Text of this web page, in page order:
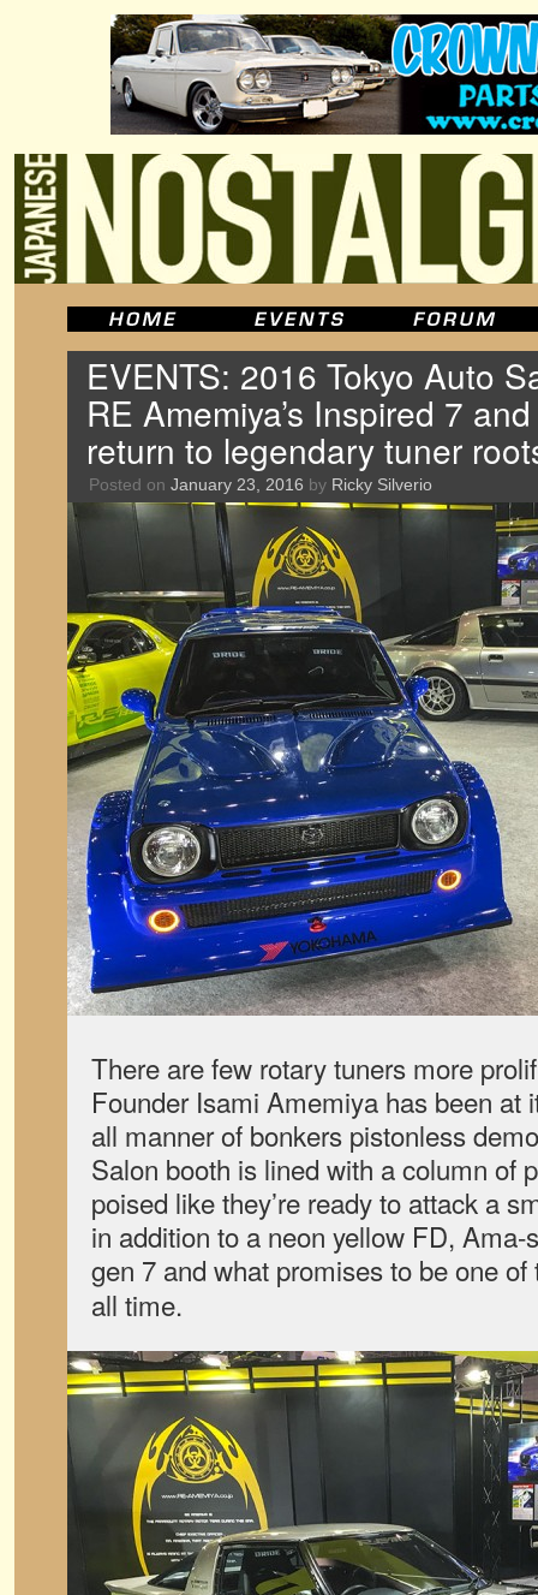
EVENTS: 2016 Tokyo Auto
RE Amemiya’s Inspired 7
return to legendary tuner
Posted on January 23, 2016 by Ricky Silverio
There are few rotary tuners more
Founder Isami Amemiya has been at
all manner of bonkers pistonless
Salon booth is lined with a column of
poised like they’re ready to attack a
in addition to a neon yellow FD, Ama-
gen 7 and what promises to be one
all time.